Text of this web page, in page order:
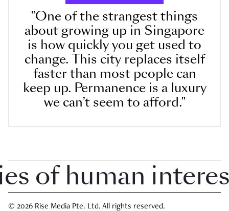
"One of the strangest things
about growing up in Singapore
is how quickly you get used to
change. This city replaces itself
faster than most people can
keep up. Permanence is a luxury
we can’t seem to afford."
human interest
© 2026 Rise Media Pte. Ltd. All rights reserved.